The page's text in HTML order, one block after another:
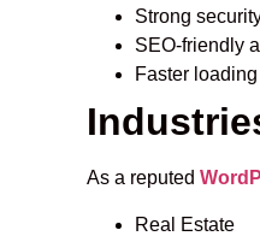
Strong
SEO-friendly
Faster
As a reputed
Real Estate